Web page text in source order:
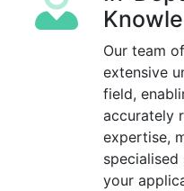
Our team
extensive
field,
accurately
expertise,
specialised
your